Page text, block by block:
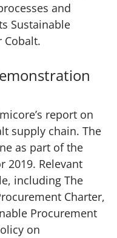
and
Sustainable
Cobalt.
report on
supply chain. The
as part of the
2019. Relevant
including The
Charter,
Procurement
on